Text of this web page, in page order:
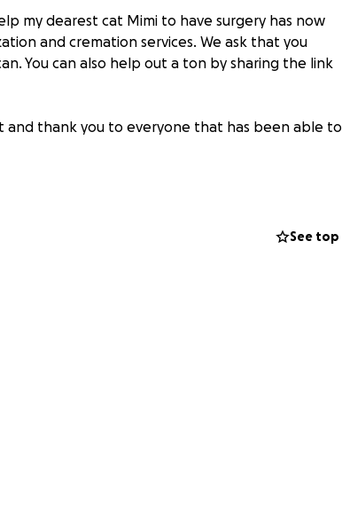
my dearest cat Mimi to have surgery has now
and cremation services. We ask that you
You can also help out a ton by sharing the link
and thank you to everyone that has been able to
See top